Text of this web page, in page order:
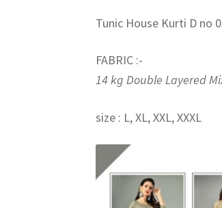
Tunic House Kurti D no
FABRIC :-
14 kg Double Layered
size : L, XL, XXL, XXXL